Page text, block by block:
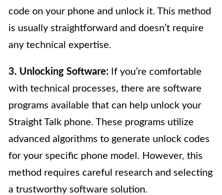
code on your phone and unlock it. This method
is usually straightforward and doesn’t require
any technical expertise.
3. Unlocking Software: If you’re comfortable
with technical processes, there are software
programs available that can help unlock your
Straight Talk phone. These programs utilize
advanced algorithms to generate unlock codes
for your specific phone model. However, this
method requires careful research and selecting
a trustworthy software solution.